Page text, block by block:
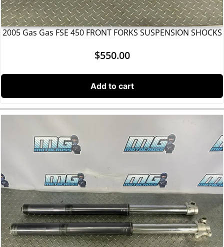
2005 Gas Gas FSE 450 FRONT FORKS SUSPENSION SHOCKS
$550.00
Add to cart